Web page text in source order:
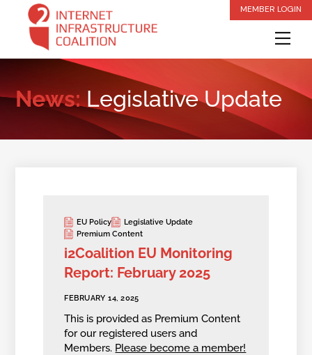
content
MEMBER LOGIN
News:Legislative Update
EU Policy
Legislative Update
Premium Content
i2Coalition EU Monitoring
Report: February 2025
FEBRUARY 14, 2025
This is provided as Premium Content
for our registered users and
Members. Please become a member!